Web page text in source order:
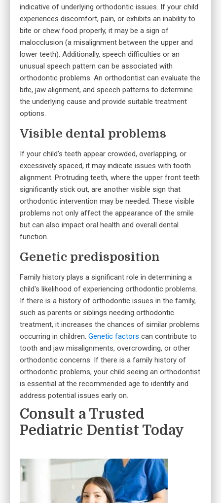
indicative of underlying orthodontic issues. If your child
experiences discomfort, pain, or exhibits an inability to
bite or chew food properly, it may be a sign of
malocclusion (a misalignment between the upper and
lower teeth). Additionally, speech difficulties or an
unusual speech pattern can be associated with
orthodontic problems. An orthodontist can evaluate the
bite, jaw alignment, and speech patterns to determine
the underlying cause and provide suitable treatment
options.
Visible dental problems
If your child's teeth appear crowded, overlapping, or
excessively spaced, it may indicate issues with tooth
alignment. Protruding teeth, where the upper front teeth
significantly stick out, are another visible sign that
orthodontic intervention may be needed. These visible
problems not only affect the appearance of the smile
but can also impact oral health and overall dental
function.
Genetic predisposition
Family history plays a significant role in determining a
child's likelihood of experiencing orthodontic problems.
If there is a history of orthodontic issues in the family,
such as parents or siblings needing orthodontic
treatment, it increases the chances of similar problems
occurring in children. Genetic factors can contribute to
tooth and jaw misalignments, overcrowding, or other
orthodontic concerns. If there is a family history of
orthodontic problems, your child seeing an orthodontist
is essential at the recommended age to identify and
address potential issues early on.
Consult a Trusted
Pediatric Dentist Today